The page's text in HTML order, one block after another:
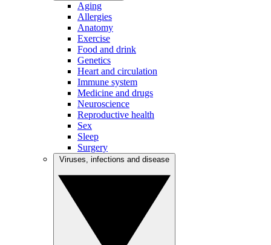
Aging
Allergies
Anatomy
Exercise
Food and drink
Genetics
Heart and circulation
Immune system
Medicine and drugs
Neuroscience
Reproductive health
Sex
Sleep
Surgery